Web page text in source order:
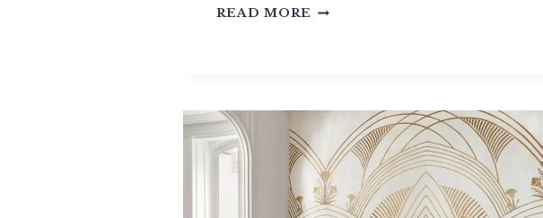
READ MORE TEXTURED